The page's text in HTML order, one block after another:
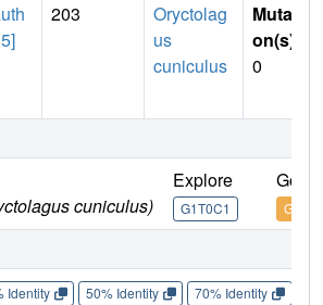
203
Oryctolag
us
cuniculus
Mutati
on(s)
0
cuniculus)
Explore
G1T0C1
Go
Identity 50% Identity 70% Identity